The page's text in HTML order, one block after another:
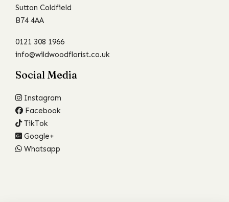
Sutton Coldfield
B74 4AA
0121 308 1966
info@wildwoodflorist.co.uk
Social Media
Instagram
Facebook
TikTok
Google+
Whatsapp